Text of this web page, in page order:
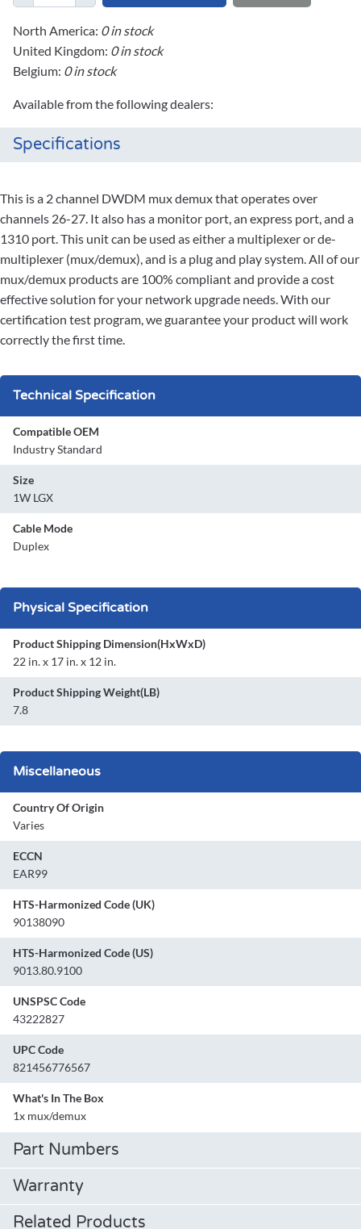
North America: 0 in stock
United Kingdom: 0 in stock
Belgium: 0 in stock
Available from the following dealers:
Specifications
This is a 2 channel DWDM mux demux that operates over
channels 26-27. It also has a monitor port, an express port, and a
1310 port. This unit can be used as either a multiplexer or de-
multiplexer (mux/demux), and is a plug and play system. All of our
mux/demux products are 100% compliant and provide a cost
effective solution for your network upgrade needs. With our
certification test program, we guarantee your product will work
correctly the first time.
Technical Specification
Compatible OEM
Industry Standard
Size
1W LGX
Cable Mode
Duplex
Physical Specification
Product Shipping Dimension(HxWxD)
22 in. x 17 in. x 12 in.
Product Shipping Weight(LB)
7.8
Miscellaneous
Country Of Origin
Varies
ECCN
EAR99
HTS-Harmonized Code (UK)
90138090
HTS-Harmonized Code (US)
9013.80.9100
UNSPSC Code
43222827
UPC Code
821456776567
What's In The Box
1x mux/demux
Part Numbers
Warranty
Related Products